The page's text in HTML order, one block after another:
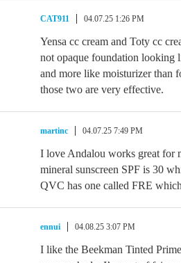
CAT911 04.07.25 1:26 PM
Yensa cc cream and Toty cc
not opaque foundation looking
and more like moisturizer than
those two are very effective.
martinc 04.07.25 7:49 PM
I love Andalou works great for
mineral sunscreen SPF is 30
QVC has one called FRE
ennui 04.08.25 3:07 PM
I like the Beekman Tinted